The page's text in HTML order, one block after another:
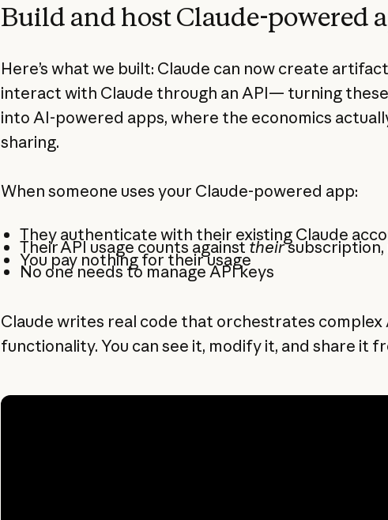
Build and host Claude-powered
Here’s what we built: Claude can now create
interact with Claude through an API— turning
into AI-powered apps, where the economics
sharing.
When someone uses your Claude-powered app:
They authenticate with their existing Claude
Their API usage counts againsttheirsubscription,
You pay nothing for their usage
No one needs to manage API keys
Claude writes real code that orchestrates complex
functionality. You can see it, modify it, and share it